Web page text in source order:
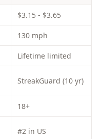
$3.15 - $3.65
130 mph
Lifetime limited
StreakGuard (10 yr)
18+
#2 in US